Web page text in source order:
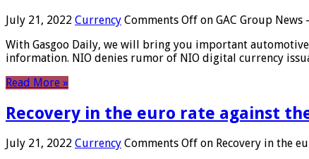
July 21, 2022 Currency Comments Off on GAC Group News
With Gasgoo Daily, we will bring you important
information. NIO denies rumor of NIO digital currency
Read More »
Recovery in the euro rate against
July 21, 2022 Currency Comments Off on Recovery in the